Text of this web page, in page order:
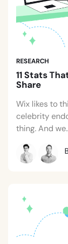
RESEARCH
11 Stats
Share
Wix likes to
celebrity
thing. And